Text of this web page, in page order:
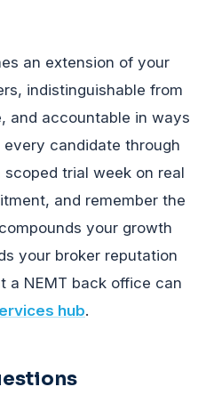
an extension of your
indistinguishable from
and accountable in ways
candidate through
trial week on real
and remember the
your growth
your broker reputation
a NEMT back office can
hub.